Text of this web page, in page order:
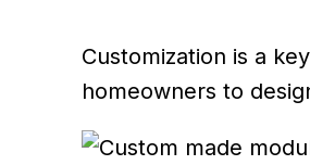
Customization is a
homeowners to